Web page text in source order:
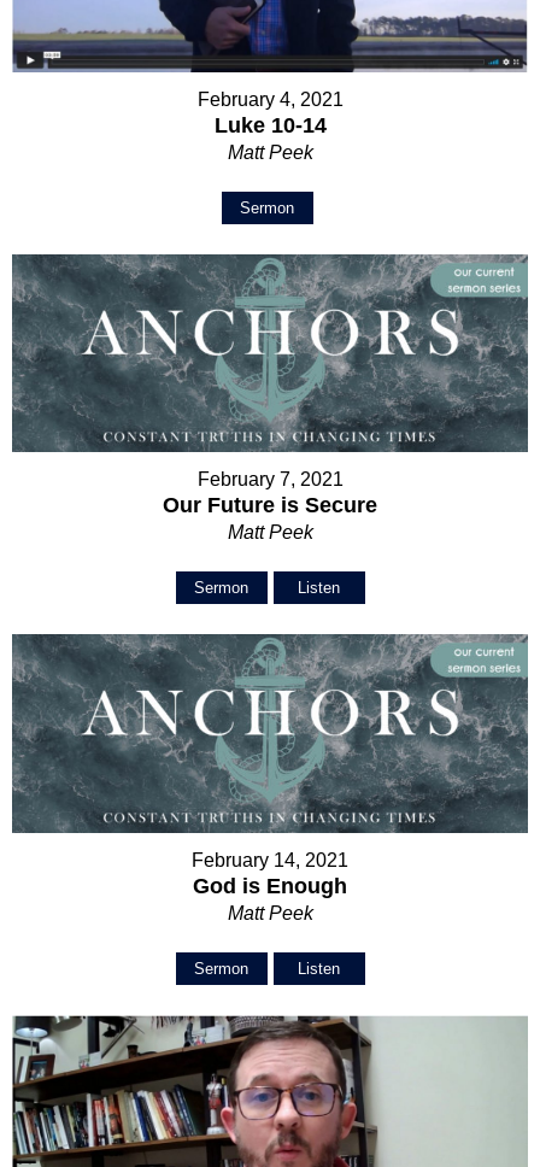
February 4, 2021
Luke 10-14
Matt Peek
Sermon
February 7, 2021
Our Future is Secure
Matt Peek
Sermon Listen
February 14, 2021
God is Enough
Matt Peek
Sermon Listen